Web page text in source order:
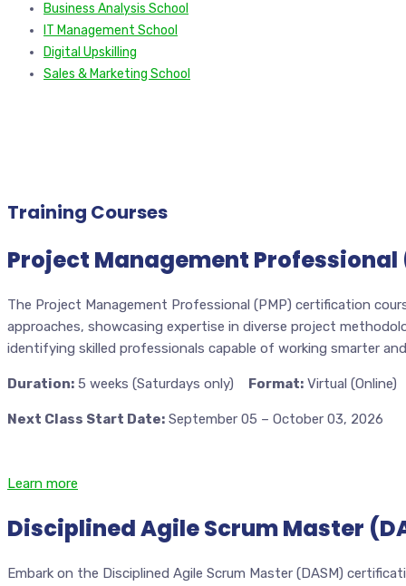
Business Analysis School
IT Management School
Digital Upskilling
Sales & Marketing School
Training Courses
Project Management
The Project Management Professional (PMP) certification
approaches, showcasing expertise in diverse project
identifying skilled professionals capable of working smarter
Duration: 5 weeks (Saturdays only) Format: Virtual (Online)
Next Class Start Date: September 05 – October 03, 2026
Learn more
Disciplined Agile Scrum Master
Embark on the Disciplined Agile Scrum Master (DASM)